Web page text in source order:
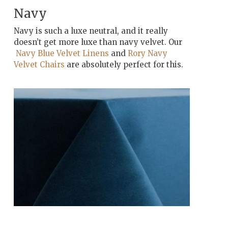
Navy
Navy is such a luxe neutral, and it really
doesn’t get more luxe than navy velvet. Our
Navy Blue Velvet Linens and Rory Navy
Velvet Chairs are absolutely perfect for this.